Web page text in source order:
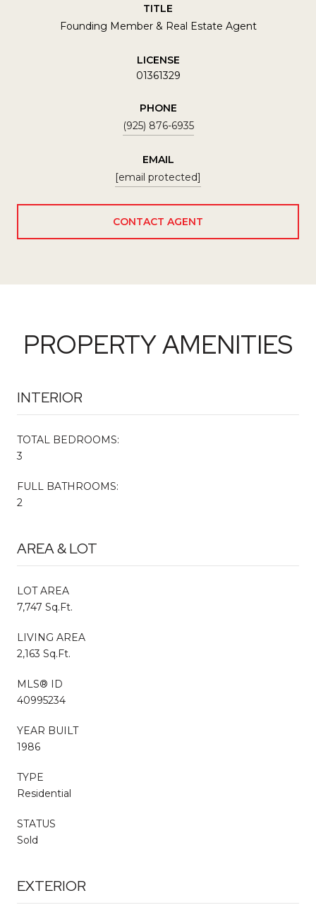
TITLE
Founding Member & Real Estate Agent
LICENSE
01361329
PHONE
(925) 876-6935
EMAIL
[email protected]
CONTACT AGENT
PROPERTY AMENITIES
INTERIOR
TOTAL BEDROOMS:
3
FULL BATHROOMS:
2
AREA & LOT
LOT AREA
7,747 Sq.Ft.
LIVING AREA
2,163 Sq.Ft.
MLS® ID
40995234
YEAR BUILT
1986
TYPE
Residential
STATUS
Sold
EXTERIOR